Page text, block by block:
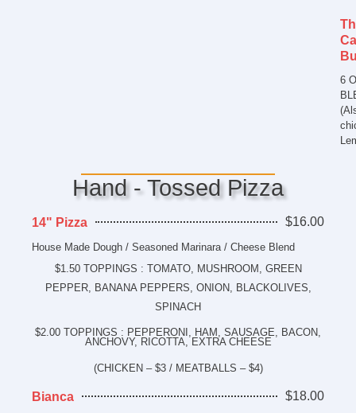
6
Hand - Tossed Pizza
14" Pizza $16.00
House Made Dough / Seasoned Marinara / Cheese Blend
$1.50 TOPPINGS : TOMATO, MUSHROOM, GREEN
PEPPER, BANANA PEPPERS, ONION, BLACKOLIVES,
SPINACH
$2.00 TOPPINGS : PEPPERONI, HAM, SAUSAGE, BACON,
ANCHOVY, RICOTTA, EXTRA CHEESE
(CHICKEN – $3 / MEATBALLS – $4)
Bianca $18.00